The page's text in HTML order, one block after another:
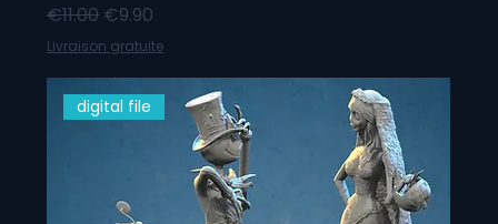
Regular Price
€11.00 Sale Price
€9.90
Livraison gratuite
digital file